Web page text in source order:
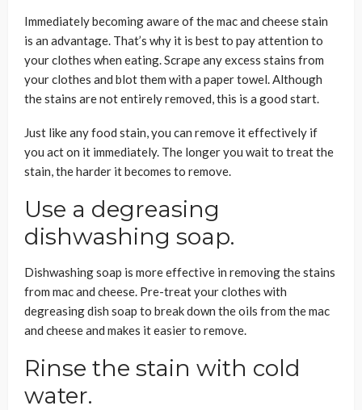
Immediately becoming aware of the mac and cheese stain
is an advantage. That’s why it is best to pay attention to
your clothes when eating. Scrape any excess stains from
your clothes and blot them with a paper towel. Although
the stains are not entirely removed, this is a good start.
Just like any food stain, you can remove it effectively if
you act on it immediately. The longer you wait to treat the
stain, the harder it becomes to remove.
Use a degreasing
dishwashing soap.
Dishwashing soap is more effective in removing the stains
from mac and cheese. Pre-treat your clothes with
degreasing dish soap to break down the oils from the mac
and cheese and makes it easier to remove.
Rinse the stain with cold
water.